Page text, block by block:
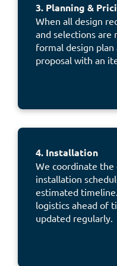
3. Planning &
When all design
and selections are
formal design
proposal with an
4. Installation
We coordinate
installation
estimated
logistics ahead of
updated regularly.